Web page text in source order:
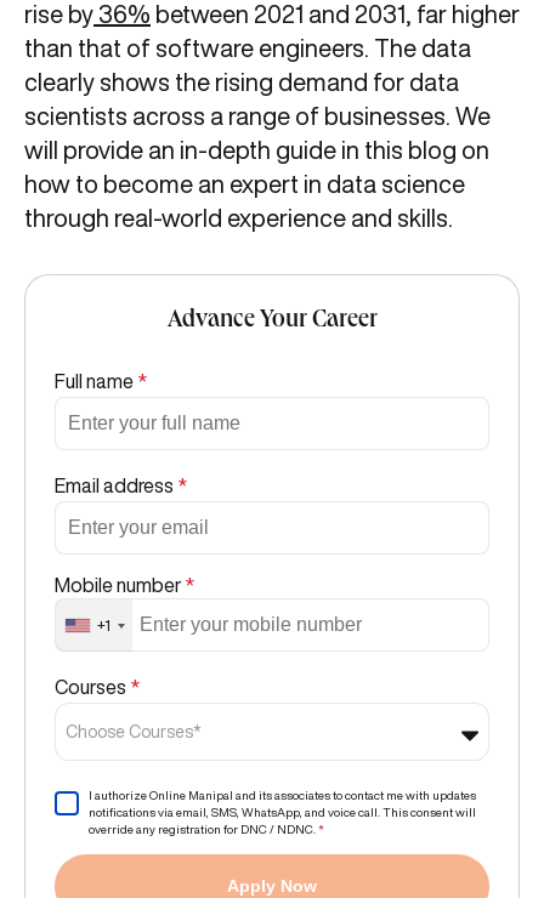
rise by 36% between 2021 and 2031, far higher
than that of software engineers. The data
clearly shows the rising demand for data
scientists across a range of businesses. We
will provide an in-depth guide in this blog on
how to become an expert in data science
through real-world experience and skills.
Advance Your Career
Full name *
Email address *
Mobile number *
+1
Courses *
Choose Courses*
I authorize Online Manipal and its associates to contact me with updates
notifications via email, SMS, WhatsApp, and voice call. This consent will
override any registration for DNC / NDNC. *
Apply Now